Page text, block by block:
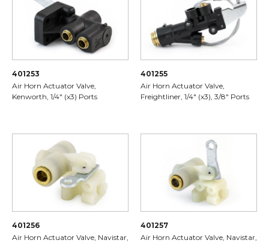
401253
Air Horn Actuator Valve,
Kenworth, 1/4" (x3) Ports
401255
Air Horn Actuator Valve,
Freightliner, 1/4" (x3), 3/8" Ports
401256
Air Horn Actuator Valve, Navistar,
401257
Air Horn Actuator Valve, Navistar,